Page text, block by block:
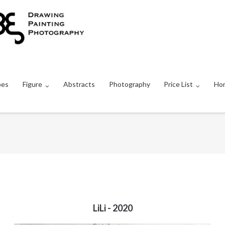
Figure Abstracts Photography Price List
LiLi - 2020